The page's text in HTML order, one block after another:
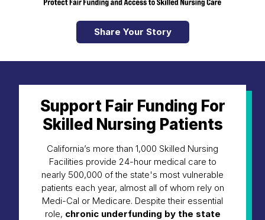
Share Your Story
Support Fair Funding For
Skilled Nursing Patients
California’s more than 1,000 Skilled Nursing
Facilities provide 24-hour medical care to
nearly 500,000 of the state's most vulnerable
patients each year, almost all of whom rely on
Medi-Cal or Medicare. Despite their essential
role, chronic underfunding by the state